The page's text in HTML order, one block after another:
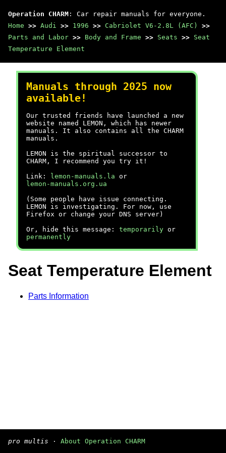
Operation CHARM : Car repair manuals for everyone.
Home >> Audi >> 1996 >> Cabriolet V6-2.8L (AFC)
>>
Parts and Labor >> Body and Frame >> Seats >> Seat
Temperature Element
Manuals through 2025 now
available!
Our trusted friends have launched a new
website named LEMON, which has newer
manuals. It also contains all the CHARM
manuals.
LEMON is the spiritual successor to
CHARM, I recommend you try it!
Link:
lemon-manuals.la or
lemon-manuals.org.ua
(Some people have issue connecting.
LEMON is investigating. For now, use
Firefox or change your DNS server)
Or, hide this message: temporarily or
permanently
Seat Temperature Element
Parts Information
pro multis · About Operation CHARM